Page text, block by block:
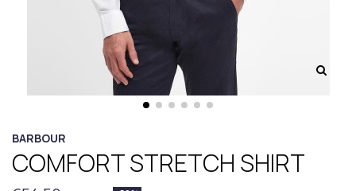
BARBOUR
COMFORT STRETCH SHIRT